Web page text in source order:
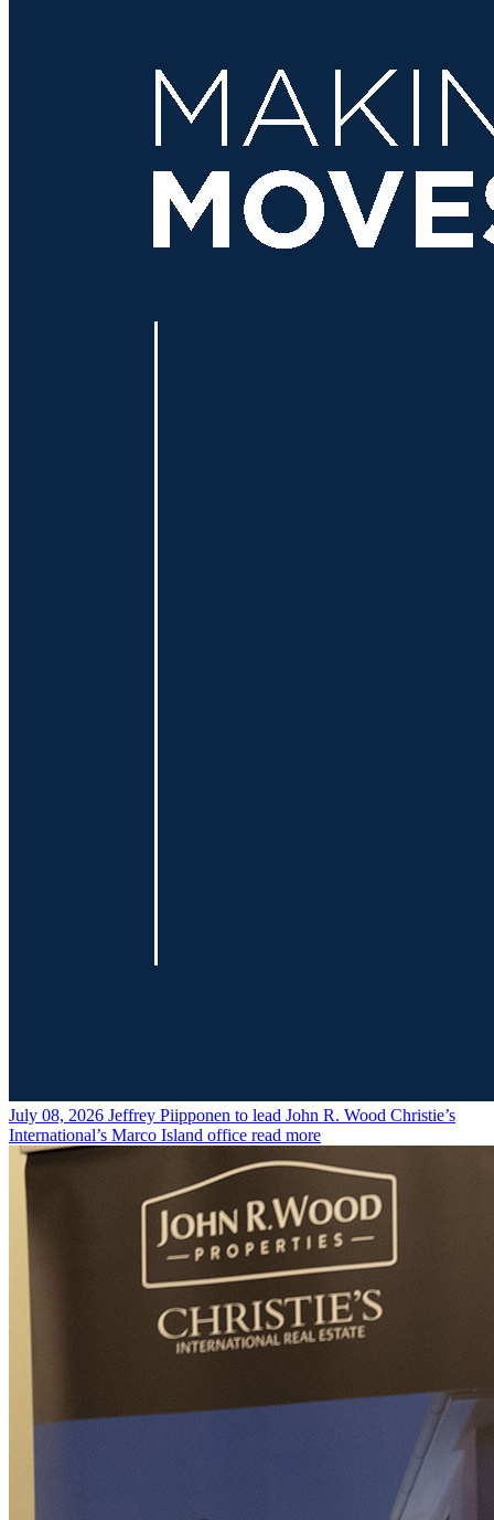
July 08, 2026 Jeffrey Piipponen to lead John R. Wood Christie’s
International’s Marco Island office read more